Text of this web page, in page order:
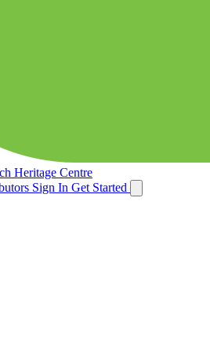
Heritage Centre
Sign In Get Started